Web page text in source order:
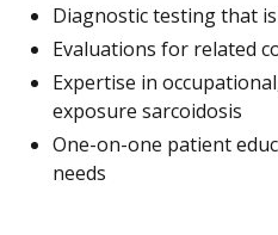
Diagnostic testing that
Evaluations for related
Expertise in
exposure sarcoidosis
One-on-one patient
needs